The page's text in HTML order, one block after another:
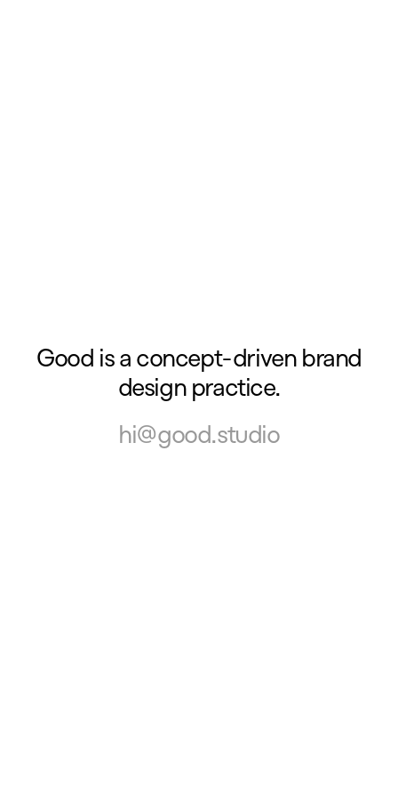
Good is a concept-driven brand
design practice.
hi@good.studio